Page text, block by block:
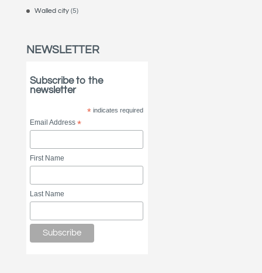
Walled city(5)
NEWSLETTER
Subscribe to the
newsletter
*indicates required
Email Address*
First Name
Last Name